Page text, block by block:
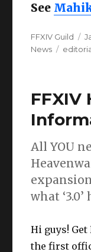
See
Author
FFXIV Guild
News
Tags
FFXIV
All YOU
what
Hi guys! Get
the first